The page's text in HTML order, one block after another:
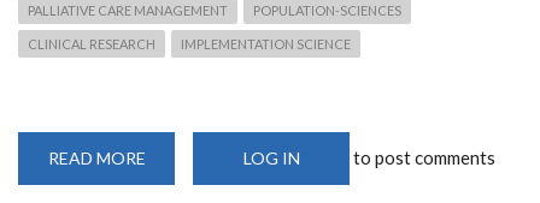
PALLIATIVE CARE MANAGEMENT POPULATION-SCIENCES
CLINICAL RESEARCH IMPLEMENTATION SCIENCE
READ MORE
RESEARCH
LOG IN to post comments